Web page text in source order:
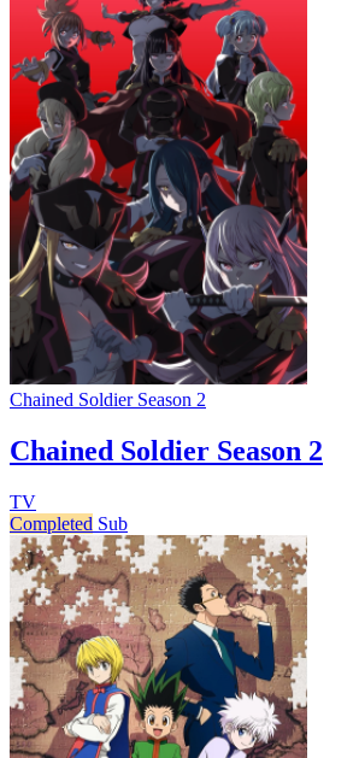
Chained Soldier Season 2
Chained Soldier Season 2
TV
Completed Sub